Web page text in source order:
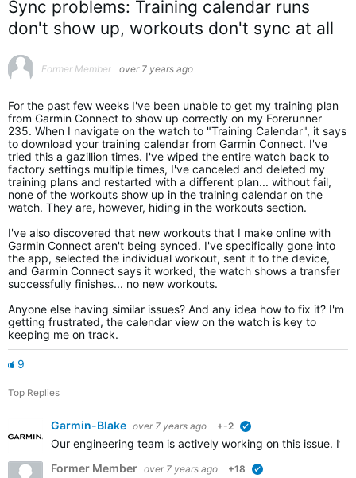
Sync problems: Training calendar runs
don't show up, workouts don't sync at all
Former Member over 7 years ago
For the past few weeks I've been unable to get my training plan
from Garmin Connect to show up correctly on my Forerunner
235. When I navigate on the watch to "Training Calendar", it says
to download your training calendar from Garmin Connect. I've
tried this a gazillion times. I've wiped the entire watch back to
factory settings multiple times, I've canceled and deleted my
training plans and restarted with a different plan... without fail,
none of the workouts show up in the training calendar on the
watch. They are, however, hiding in the workouts section.
I've also discovered that new workouts that I make online with
Garmin Connect aren't being synced. I've specifically gone into
the app, selected the individual workout, sent it to the device,
and Garmin Connect says it worked, the watch shows a transfer
successfully finishes... no new workouts.
Anyone else having similar issues? And any idea how to fix it? I'm
getting frustrated, the calendar view on the watch is key to
keeping me on track.
9
Top Replies
Garmin-Blake over 7 years ago +-2
Our engineering team is actively working on this issue. It
Former Member over 7 years ago +18